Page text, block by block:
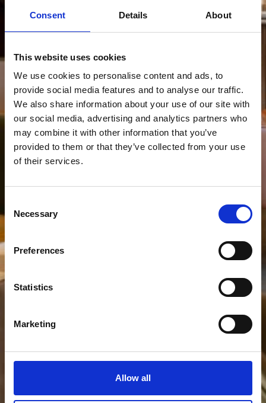
Consent Details About
This website uses cookies
We use cookies to personalise content and ads, to
provide social media features and to analyse our traffic.
We also share information about your use of our site with
our social media, advertising and analytics partners who
may combine it with other information that you’ve
provided to them or that they’ve collected from your use
of their services.
Selection
Necessary
Preferences
Statistics
Marketing
Allow all